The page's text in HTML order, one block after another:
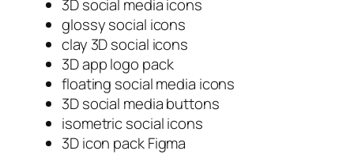
3D social media icons
glossy social icons
clay 3D social icons
3D app logo pack
floating social media icons
3D social media buttons
isometric social icons
3D icon pack Figma